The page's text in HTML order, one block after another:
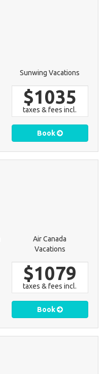
Sunwing Vacations
$1035
taxes & fees incl.
Book
Air Canada
Vacations
$1079
taxes & fees incl.
Book